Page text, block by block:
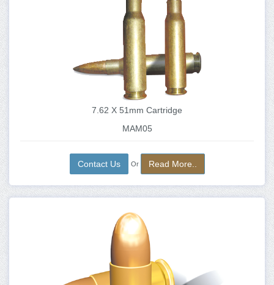
7.62 X 51mm Cartridge
MAM05
Contact Us Or Read More..